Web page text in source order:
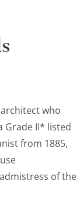
who
Grade II* listed
from 1885,
of the